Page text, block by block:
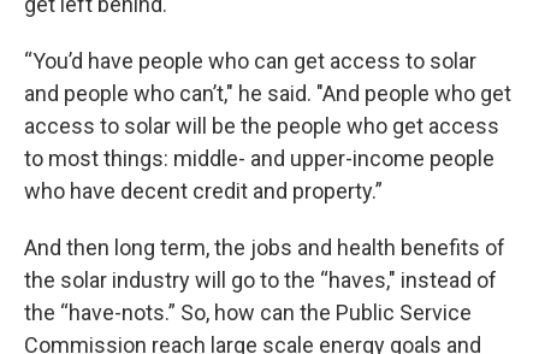
“You’d have people who can get access to solar
and people who can’t," he said. "And people who get
access to solar will be the people who get access
to most things: middle- and upper-income people
who have decent credit and property.”
And then long term, the jobs and health benefits of
the solar industry will go to the “haves," instead of
the “have-nots.” So, how can the Public Service
Commission reach large scale energy goals and